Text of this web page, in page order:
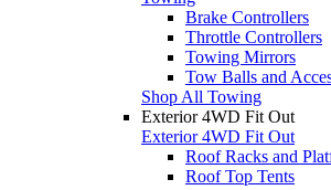
Brake Controllers
Throttle Controllers
Towing Mirrors
Tow Balls and
Shop All Towing
Exterior 4WD Fit Out
Exterior 4WD Fit Out
Roof Racks and
Roof Top Tents